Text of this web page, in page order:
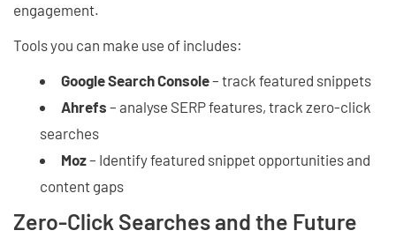
engagement.
Tools you can make use of includes:
Google Search Console– track featured snippets
Ahrefs – analyse SERP features, track zero-click
searches
Moz– Identify featured snippet opportunities and
content gaps
Zero-Click Searches and the Future